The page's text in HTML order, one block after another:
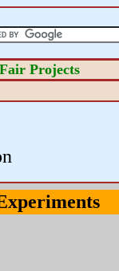
Projects